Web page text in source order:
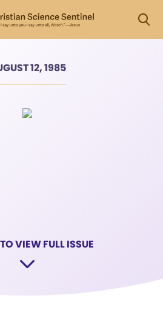
12, 1985
VIEW FULL ISSUE